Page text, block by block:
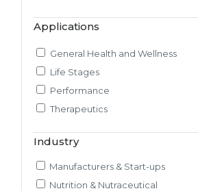
Regulatory & Scientific Research
Rheology and Oral Processing
Adherence / Compliant Studies
Applications
General Health and Wellness
Life Stages
Performance
Therapeutics
Industry
Manufacturers & Start-ups
Nutrition & Nutraceutical